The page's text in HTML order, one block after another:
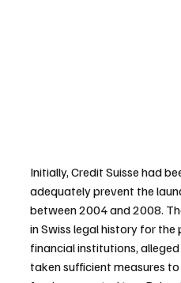
Initially, Credit Suisse had
adequately prevent the
between 2004 and 2008.
in Swiss legal history for
financial institutions,
taken sufficient measures